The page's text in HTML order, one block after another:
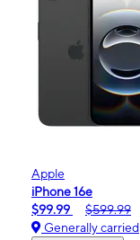
Apple
iPhone 16e
$99.99
$599.99
Generally carried